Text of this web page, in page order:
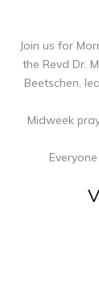
Join us for
the Revd Dr.
Beetschen,
Midweek